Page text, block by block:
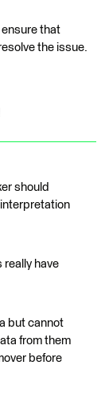
that
the issue.
should
really have
but cannot
from them
before